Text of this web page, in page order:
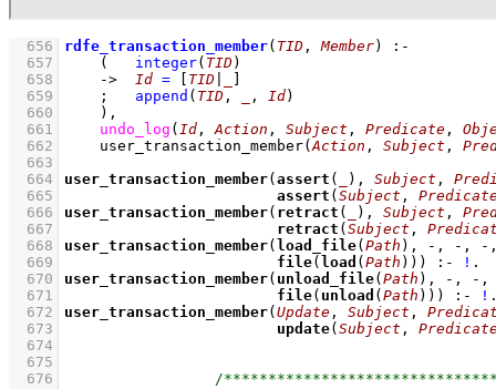
  656
rdfe_transaction_member( TID , Member)
:-
  657
( integer( TID)
  658
-> Id = TID
  659
; append ( TID , , Id)
  660
    )
,
  661
undo_log ( Id , Action , Subject , Predicate ,
  662
user_transaction_member( Action , Subject ,
  663
  664
user_transaction_member( assert ( ), Subject ,
  665
assert ( Subject ,
  666
user_transaction_member( retract ( ), Subject ,
  667
retract ( Subject ,
  668
user_transaction_member( load_file( Path
  669
file( load ( Path ))) :- !
  670
user_transaction_member( unload_file( Path
  671
file( unload ( Path ))) :-
!
  672
user_transaction_member( Update , Subject ,
  673
update( Subject ,
  674
  675
  676